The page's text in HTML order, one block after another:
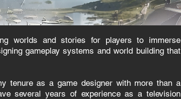
worlds and stories for players to immerse
gameplay systems and world building that
tenure as a game designer with more than a
several years of experience as a television